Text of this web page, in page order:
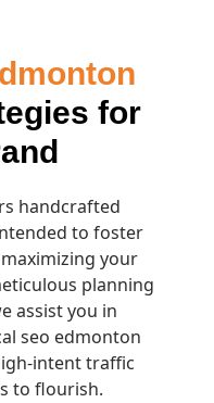
for
handcrafted
to foster
your
planning
assist you in
seo edmonton
intent traffic
to flourish.